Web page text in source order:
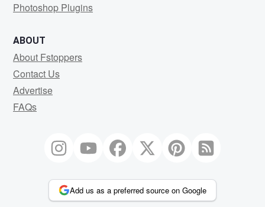
Photoshop Plugins
ABOUT
About Fstoppers
Contact Us
Advertise
FAQs
Add us as a preferred source on Google